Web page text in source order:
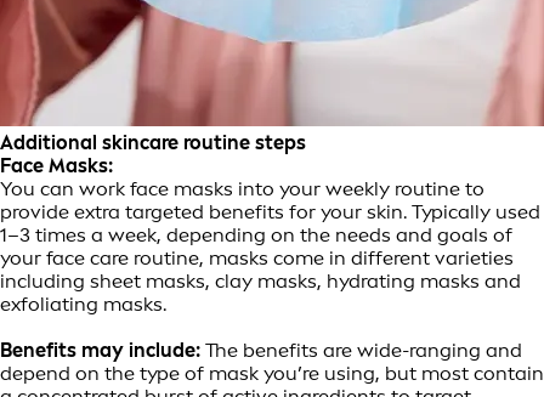
Additional skincare routine steps
Face Masks:
You can work face masks into your weekly routine to
provide extra targeted benefits for your skin. Typically used
1–3 times a week, depending on the needs and goals of
your face care routine, masks come in different varieties
including sheet masks, clay masks, hydrating masks and
exfoliating masks.
Benefits may include: The benefits are wide-ranging and
depend on the type of mask you’re using, but most contain